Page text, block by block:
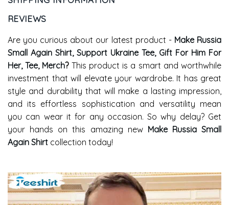
REVIEWS
Are you curious about our latest product - Make Russia
Small Again Shirt, Support Ukraine Tee, Gift For Him For
Her, Tee, Merch?This product is a smart and worthwhile
investment that will elevate your wardrobe. It has great
style and durability that will make a lasting impression,
and its effortless sophistication and versatility mean
you can wear it for any occasion. So why delay? Get
your hands on this amazing new Make Russia Small
Again Shirt collection today!